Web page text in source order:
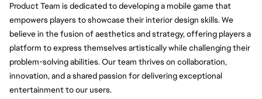
Product Team is dedicated to developing a mobile game that
empowers players to showcase their interior design skills. We
believe in the fusion of aesthetics and strategy, offering players a
platform to express themselves artistically while challenging their
problem-solving abilities. Our team thrives on collaboration,
innovation, and a shared passion for delivering exceptional
entertainment to our users.